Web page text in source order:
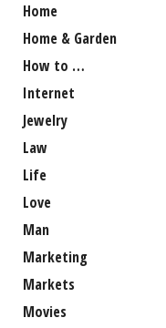
Home
Home & Garden
How to …
Internet
Jewelry
Law
Life
Love
Man
Marketing
Markets
Movies